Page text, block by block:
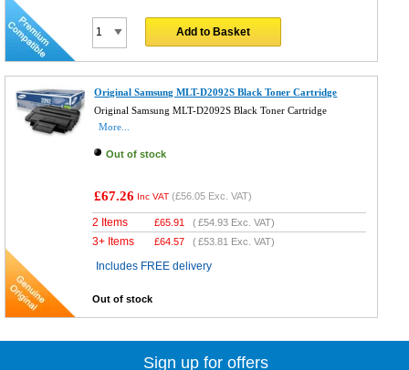
Add to Basket
Original Samsung MLT-D2092S Black Toner Cartridge
Original Samsung MLT-D2092S Black Toner Cartridge
More...
Out of stock
£67.26 Inc VAT (£56.05 Exc. VAT)
2 Items £65.91 (£54.93 Exc. VAT)
3+ Items £64.57 (£53.81 Exc. VAT)
Includes FREE delivery
Out of stock
Sign up for offers